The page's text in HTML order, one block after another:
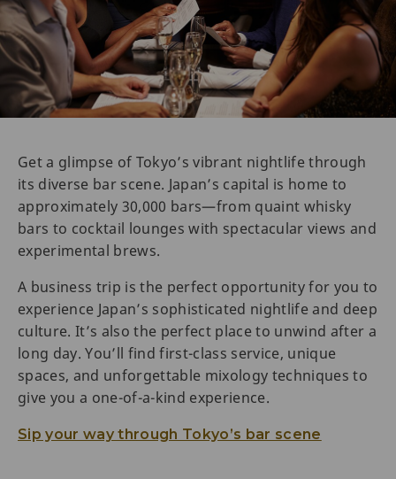
Get a glimpse of Tokyo’s vibrant nightlife through
its diverse bar scene. Japan’s capital is home to
approximately 30,000 bars—from quaint whisky
bars to cocktail lounges with spectacular views and
experimental brews.
A business trip is the perfect opportunity for you to
experience Japan’s sophisticated nightlife and deep
culture. It’s also the perfect place to unwind after a
long day. You’ll find first-class service, unique
spaces, and unforgettable mixology techniques to
give you a one-of-a-kind experience.
Sip your way through Tokyo’s bar scene